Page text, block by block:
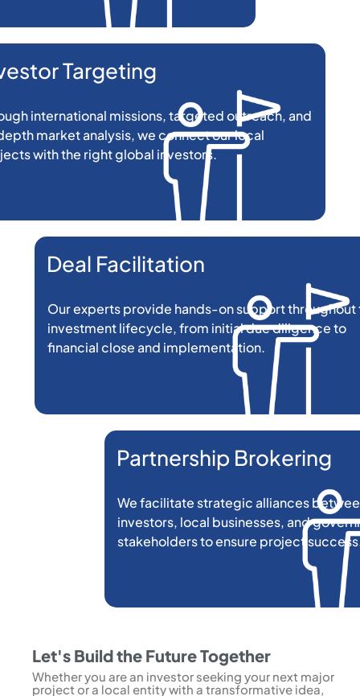
Targeting
international missions, targeted outreach, and
market analysis, we connect our local
with the right global investors.
Deal Facilitation
Our experts provide hands-on support throughout
investment lifecycle, from initial due diligence to
financial close and implementation.
Partnership Brokering
We facilitate strategic alliances
investors, local businesses, and
stakeholders to ensure project
Let's Build the Future Together
Whether you are an investor seeking your next major
project or a local entity with a transformative idea,